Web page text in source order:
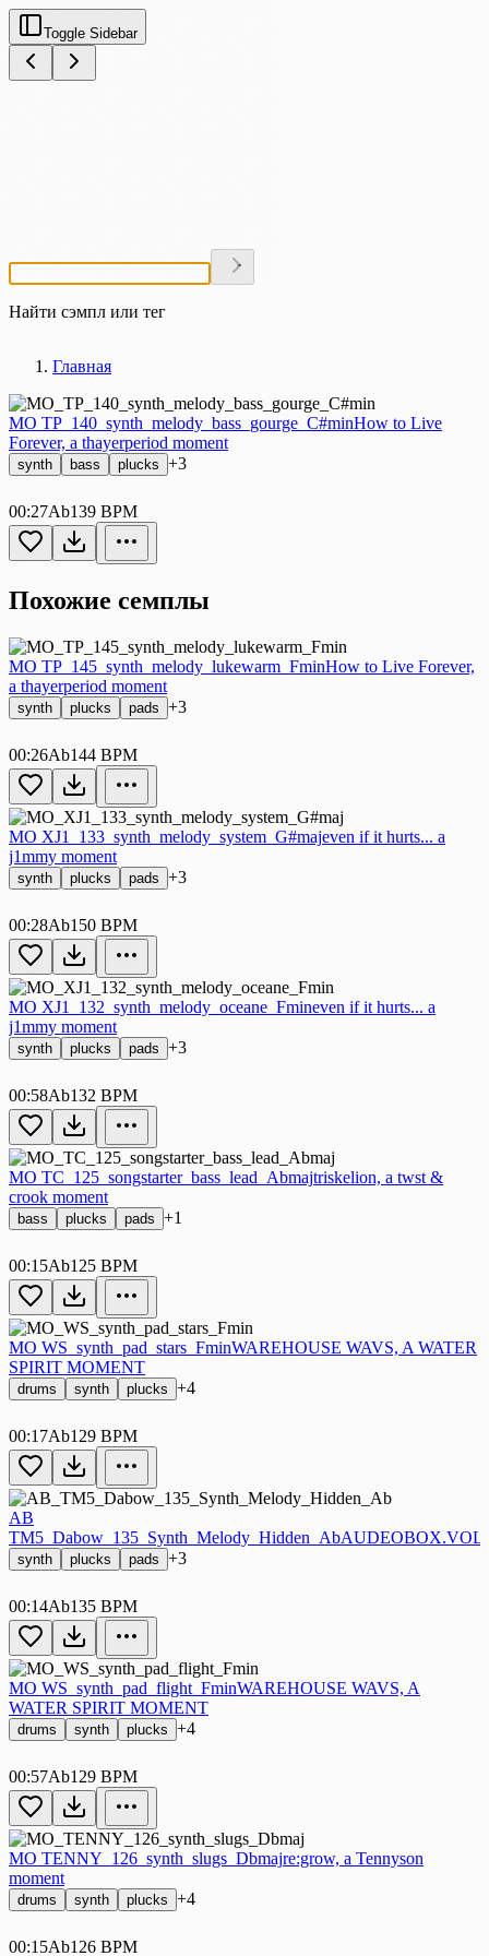
Toggle Sidebar
Найти сэмпл или тег
Главная
MO TP_140_synth_melody_bass_gourge_C#minHow to Live
Forever, a thayerperiod moment
synth bass plucks +3
00:27Ab139 BPM
Похожие семплы
MO TP_145_synth_melody_lukewarm_FminHow to Live Forever,
a thayerperiod moment
synth plucks pads +3
00:26Ab144 BPM
MO XJ1_133_synth_melody_system_G#majeven if it hurts... a
j1mmy moment
synth plucks pads +3
00:28Ab150 BPM
MO XJ1_132_synth_melody_oceane_Fmineven if it hurts... a
j1mmy moment
synth plucks pads +3
00:58Ab132 BPM
MO TC_125_songstarter_bass_lead_Abmajtriskelion, a twst &
crook moment
bass plucks pads +1
00:15Ab125 BPM
MO WS_synth_pad_stars_FminWAREHOUSE WAVS, A WATER
SPIRIT MOMENT
drums synth plucks +4
00:17Ab129 BPM
AB
TM5_Dabow_135_Synth_Melody_Hidden_Ab
synth plucks pads +3
00:14Ab135 BPM
MO WS_synth_pad_flight_FminWAREHOUSE WAVS, A
WATER SPIRIT MOMENT
drums synth plucks +4
00:57Ab129 BPM
MO TENNY_126_synth_slugs_Dbmajre:grow, a Tennyson
moment
drums synth plucks +4
00:15Ab126 BPM